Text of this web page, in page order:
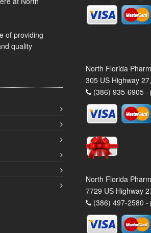
of providing
quality
North Florida
305 US Highway
(386) 935-6905 -
North Florida
7729 US Highway
(386) 497-2580 -